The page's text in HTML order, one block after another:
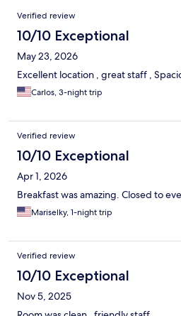
Reviews
Verified review
10/10 Exceptional
May 23, 2026
Excellent location , great staff ,
Carlos, 3-night trip
Verified review
10/10 Exceptional
Apr 1, 2026
Breakfast was amazing. Closed to
Mariselky, 1-night trip
Verified review
10/10 Exceptional
Nov 5, 2025